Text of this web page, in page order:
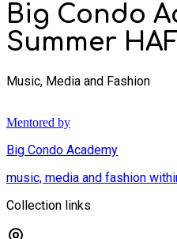
Big Condo
Summer HAF
Music, Media and Fashion
Mentored by
Big Condo Academy
music, media and fashion
Collection links